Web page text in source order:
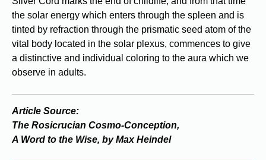
the solar energy which enters through the spleen and is
tinted by refraction through the prismatic seed atom of the
vital body located in the solar plexus, commences to give
a distinctive and individual coloring to the aura which we
observe in adults.
Article Source:
The Rosicrucian Cosmo-Conception,
A Word to the Wise, by Max Heindel